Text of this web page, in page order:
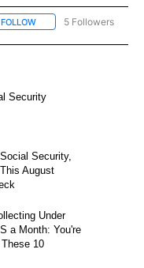
FOLLOW FOLLOW "LA
5 Followers